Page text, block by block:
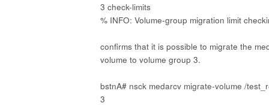
3 check-limits
% INFO: Volume-group migration limit
confirms that it is possible to migrate the
volume to volume group 3.
bstnA# nsck medarcv migrate-volume /
3